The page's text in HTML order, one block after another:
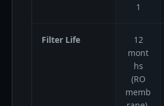
1
Filter Life
12
mont
hs
(RO
memb